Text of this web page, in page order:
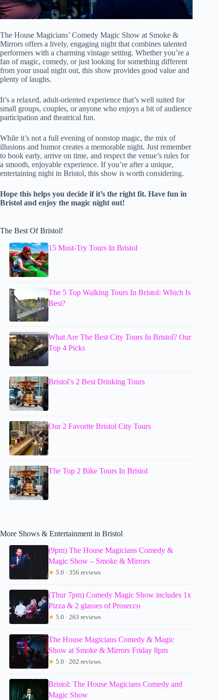
The House Magicians’ Comedy Magic Show at Smoke &
Mirrors offers a lively, engaging night that combines talented
performers with a charming vintage setting. Whether you’re a
fan of magic, comedy, or just looking for something different
from your usual night out, this show provides good value and
plenty of laughs.
It’s a relaxed, adult-oriented experience that’s well suited for
small groups, couples, or anyone who enjoys a bit of audience
participation and theatrical fun.
While it’s not a full evening of nonstop magic, the mix of
illusions and humor creates a memorable night. Just remember
to book early, arrive on time, and respect the venue’s rules for
a smooth, enjoyable experience. If you’re after a unique,
entertaining night in Bristol, this show is worth considering.
Hope this helps you decide if it’s the right fit. Have fun in
Bristol and enjoy the magic night out!
The Best Of Bristol!
15 Must-Try Tours In Bristol
The 5 Top Walking Tours In Bristol: Which Is
Best?
What Are The Best City Tours In Bristol? Our
Top 4 Picks
Bristol’s 2 Best Drinking Tours
Our 2 Favorite Bristol City Tours
The Top 2 Bike Tours In Bristol
More Shows & Entertainment in Bristol
(9pm) The House Magicians Comedy &
Magic Show – Smoke & Mirrors
★ 5.0 · 356 reviews
(Thur 7pm) Comedy Magic Show includes 1x
Pizza & 2 glasses of Prosecco
★ 5.0 · 263 reviews
The House Magicians Comedy & Magic
Show at Smoke & Mirrors Friday 8pm
★ 5.0 · 202 reviews
Bristol: The House Magicians Comedy and
Magic Show